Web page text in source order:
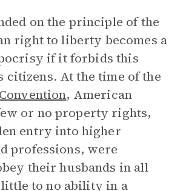
on the principle of the
right to liberty becomes a
if it forbids this
citizens. At the time of the
Convention, American
or no property rights,
entry into higher
professions, were
their husbands in all
to no ability in a